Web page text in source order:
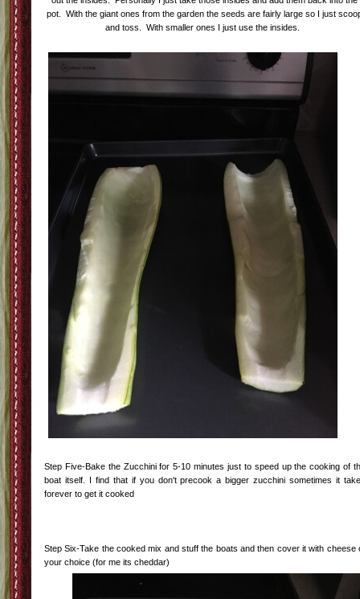
Step Four: While the veggies are cooking down-Cut the zucchini in half and
out the insides. Personally I just take those insides and add them back into the
pot. With the giant ones from the garden the seeds are fairly large so I just
and toss. With smaller ones I just use the insides.